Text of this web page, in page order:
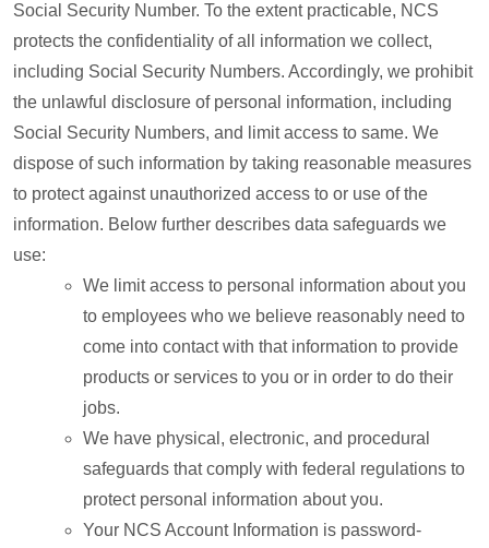
Social Security Number. To the extent practicable, NCS
protects the confidentiality of all information we collect,
including Social Security Numbers. Accordingly, we prohibit
the unlawful disclosure of personal information, including
Social Security Numbers, and limit access to same. We
dispose of such information by taking reasonable measures
to protect against unauthorized access to or use of the
information. Below further describes data safeguards we
use:
We limit access to personal information about you
to employees who we believe reasonably need to
come into contact with that information to provide
products or services to you or in order to do their
jobs.
We have physical, electronic, and procedural
safeguards that comply with federal regulations to
protect personal information about you.
Your NCS Account Information is password-